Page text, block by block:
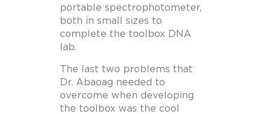
portable spectrophotometer,
both in small sizes to
complete the toolbox DNA
lab.
The last two problems that
Dr. Abaoag needed to
overcome when developing
the toolbox was the cool